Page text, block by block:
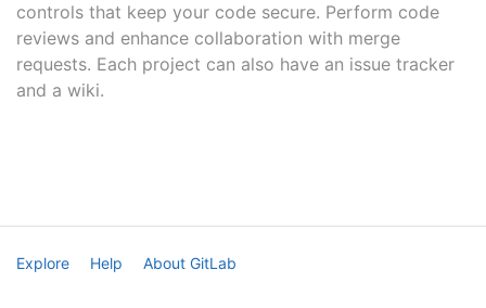
controls that keep your code secure. Perform code
reviews and enhance collaboration with merge
requests. Each project can also have an issue tracker
and a wiki.
Explore Help About GitLab